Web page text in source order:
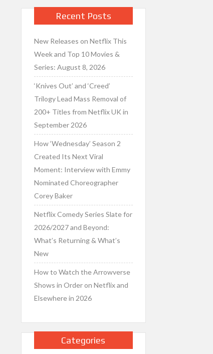
Recent Posts
New Releases on Netflix This
Week and Top 10 Movies &
Series: August 8, 2026
‘Knives Out’ and ‘Creed’
Trilogy Lead Mass Removal of
200+ Titles from Netflix UK in
September 2026
How ‘Wednesday’ Season 2
Created Its Next Viral
Moment: Interview with Emmy
Nominated Choreographer
Corey Baker
Netflix Comedy Series Slate for
2026/2027 and Beyond:
What’s Returning & What’s
New
How to Watch the Arrowverse
Shows in Order on Netflix and
Elsewhere in 2026
Categories